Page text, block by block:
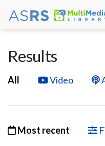
Results
All Video
Most recent